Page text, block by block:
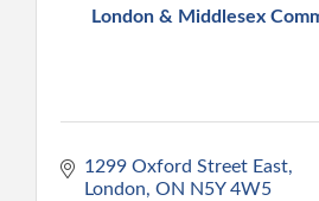
London & Middlesex
1299 Oxford Street East
London ON N5Y 4W5